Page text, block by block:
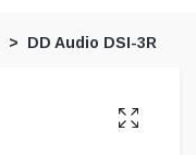
DD Audio DSI-3R